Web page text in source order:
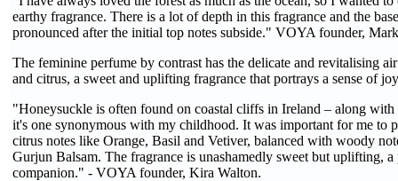
earthy fragrance. There is a lot of depth in this fragrance and the
pronounced after the initial top notes subside." VOYA founder,
The feminine perfume by contrast has the delicate and revitalising
and citrus, a sweet and uplifting fragrance that portrays a sense of
"Honeysuckle is often found on coastal cliffs in Ireland – along
it's one synonymous with my childhood. It was important for me to
citrus notes like Orange, Basil and Vetiver, balanced with woody
Gurjun Balsam. The fragrance is unashamedly sweet but uplifting, a
companion." - VOYA founder, Kira Walton.